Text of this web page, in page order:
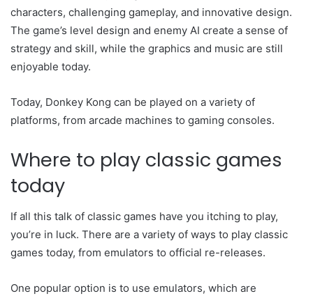
characters, challenging gameplay, and innovative design.
The game’s level design and enemy AI create a sense of
strategy and skill, while the graphics and music are still
enjoyable today.
Today, Donkey Kong can be played on a variety of
platforms, from arcade machines to gaming consoles.
Where to play classic games
today
If all this talk of classic games have you itching to play,
you’re in luck. There are a variety of ways to play classic
games today, from emulators to official re-releases.
One popular option is to use emulators, which are